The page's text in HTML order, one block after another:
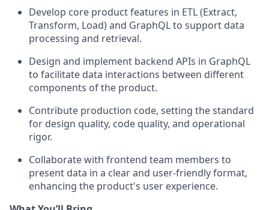
Develop core product features in ETL (Extract,
Transform, Load) and GraphQL to support data
processing and retrieval.
Design and implement backend APIs in GraphQL
to facilitate data interactions between different
components of the product.
Contribute production code, setting the standard
for design quality, code quality, and operational
rigor.
Collaborate with frontend team members to
present data in a clear and user-friendly format,
enhancing the product's user experience.